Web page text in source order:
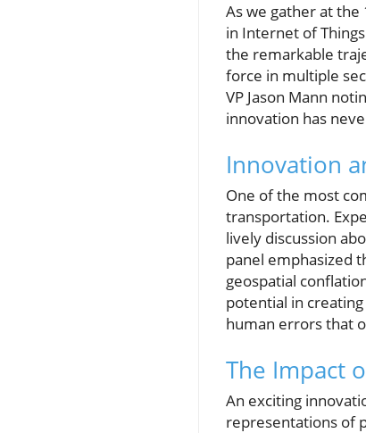
As we gather at the
in Internet of
the remarkable
force in multiple
VP Jason Mann
innovation has
Innovation
One of the most
transportation.
lively discussion
panel emphasized
geospatial
potential in
human errors that
The Impact
An exciting
representations of